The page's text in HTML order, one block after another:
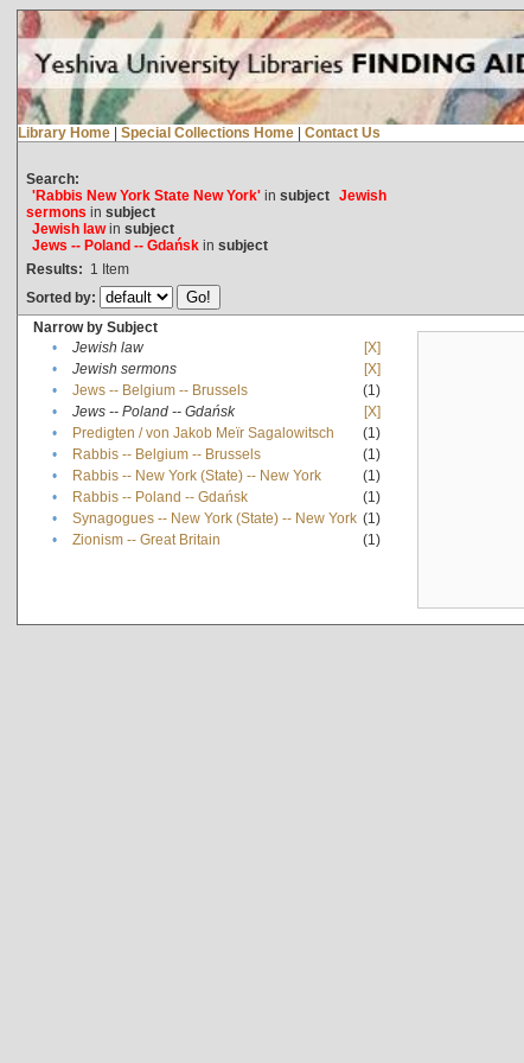
Library Home | Special Collections Home | Contact Us
Search:
'Rabbis New York State New York'in subject Jewish
sermons in subject
Jewish lawin subject
Jews -- Poland -- Gdańskin subject
Results: 1 Item
Sorted by:
Narrow by Subject
•
Jewish law
[X]
•
Jewish sermons
[X]
•
Jews -- Belgium -- Brussels
(1)
•
Jews -- Poland -- Gdańsk
[X]
•
Predigten / von Jakob Meïr Sagalowitsch
(1)
•
Rabbis -- Belgium -- Brussels
(1)
•
Rabbis -- New York (State) -- New York
(1)
•
Rabbis -- Poland -- Gdańsk
(1)
•
Synagogues -- New York (State) -- New York (1)
•
Zionism -- Great Britain (1)